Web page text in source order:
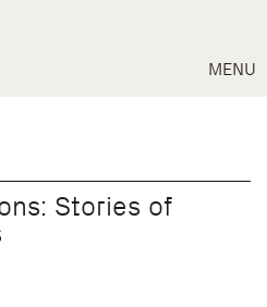
MENU
Stories of